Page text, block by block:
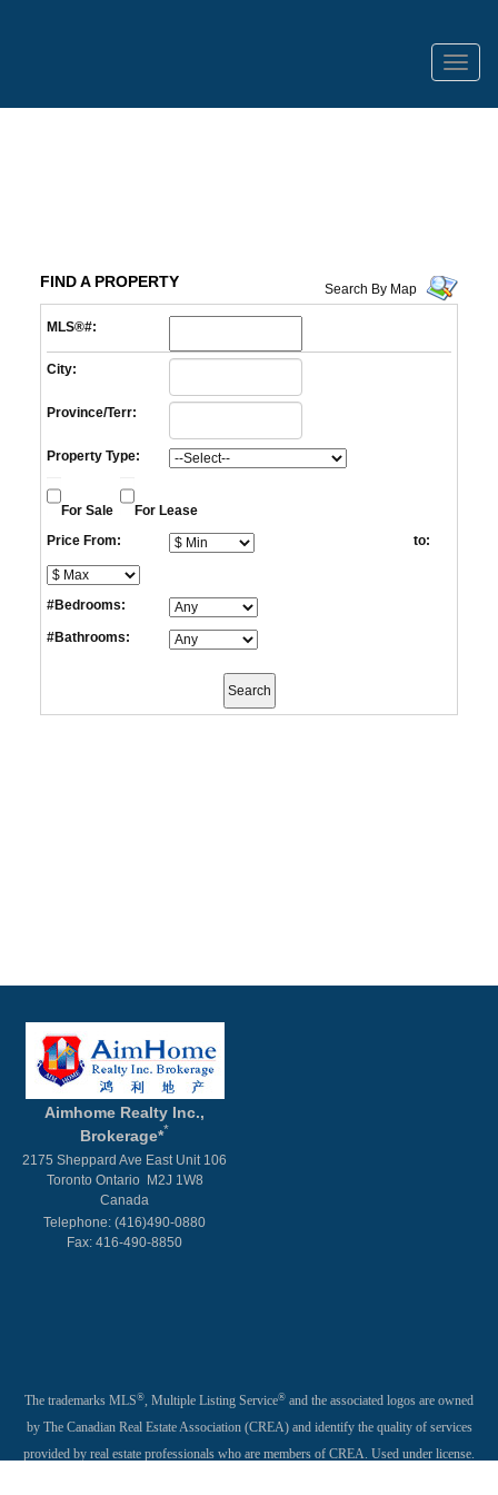
Menu
FIND A PROPERTY Search By Map
MLS®#:
City:
Province/Terr:
Property Type:
For Sale
For Lease
Price From:
to:
#Bedrooms:
#Bathrooms:
Aimhome Realty Inc.,
Brokerage**
2175 Sheppard Ave East Unit 106
Toronto Ontario M2J 1W8
Canada
Telephone: (416)490-0880
Fax: 416-490-8850
The trademarks MLS®, Multiple Listing Service® and the associated logos are owned
by The Canadian Real Estate Association (CREA) and identify the quality of services
provided by real estate professionals who are members of CREA. Used under license.